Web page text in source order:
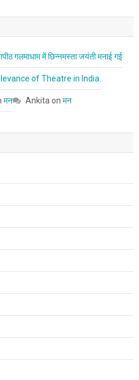
गलमाधाम में छिन्नमस्ता जयंती मनाई गई
of Theatre in India.
मन Ankitaon मन